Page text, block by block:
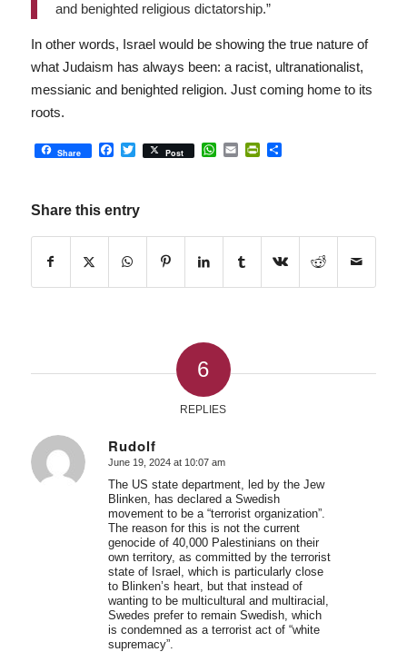
and benighted religious dictatorship.”
In other words, Israel would be showing the true nature of
what Judaism has always been: a racist, ultranationalist,
messianic and benighted religion. Just coming home to its
roots.
Share Facebook
Twitter
Post WhatsApp
EmailPrintFriendly
Share
Share this entry
6
REPLIES
Rudolf
says:
June 19, 2024 at 10:07 am
The US state department, led by the Jew
Blinken, has declared a Swedish
movement to be a “terrorist organization”.
The reason for this is not the current
genocide of 40,000 Palestinians on their
own territory, as committed by the terrorist
state of Israel, which is particularly close
to Blinken’s heart, but that instead of
wanting to be multicultural and multiracial,
Swedes prefer to remain Swedish, which
is condemned as a terrorist act of “white
supremacy”.